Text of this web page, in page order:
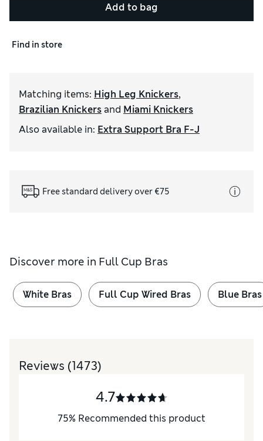
Add to bag
Find in store
Matching items: High Leg Knickers,
Brazilian Knickers and Miami Knickers
Also available in: Extra Support Bra F-J
Free standard delivery over €75
Discover more in Full Cup Bras
White Bras Full Cup Wired Bras Blue Bras
Reviews (1473)
4.7
75% Recommended this product